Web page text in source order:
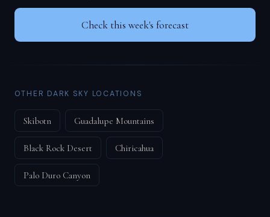
Check this week's forecast
OTHER DARK SKY LOCATIONS
Skibotn Guadalupe Mountains
Black Rock Desert Chiricahua
Palo Duro Canyon